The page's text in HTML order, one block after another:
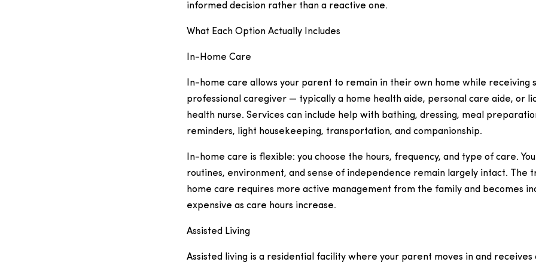
informed decision rather than a reactive one.
What Each Option Actually Includes
In-Home Care
In-home care allows your parent to remain in their own home while receiving
professional caregiver — typically a home health aide, personal care aide, or
health nurse. Services can include help with bathing, dressing, meal
reminders, light housekeeping, transportation, and companionship.
In-home care is flexible: you choose the hours, frequency, and type of care.
routines, environment, and sense of independence remain largely intact. The
home care requires more active management from the family and becomes
expensive as care hours increase.
Assisted Living
Assisted living is a residential facility where your parent moves in and receives